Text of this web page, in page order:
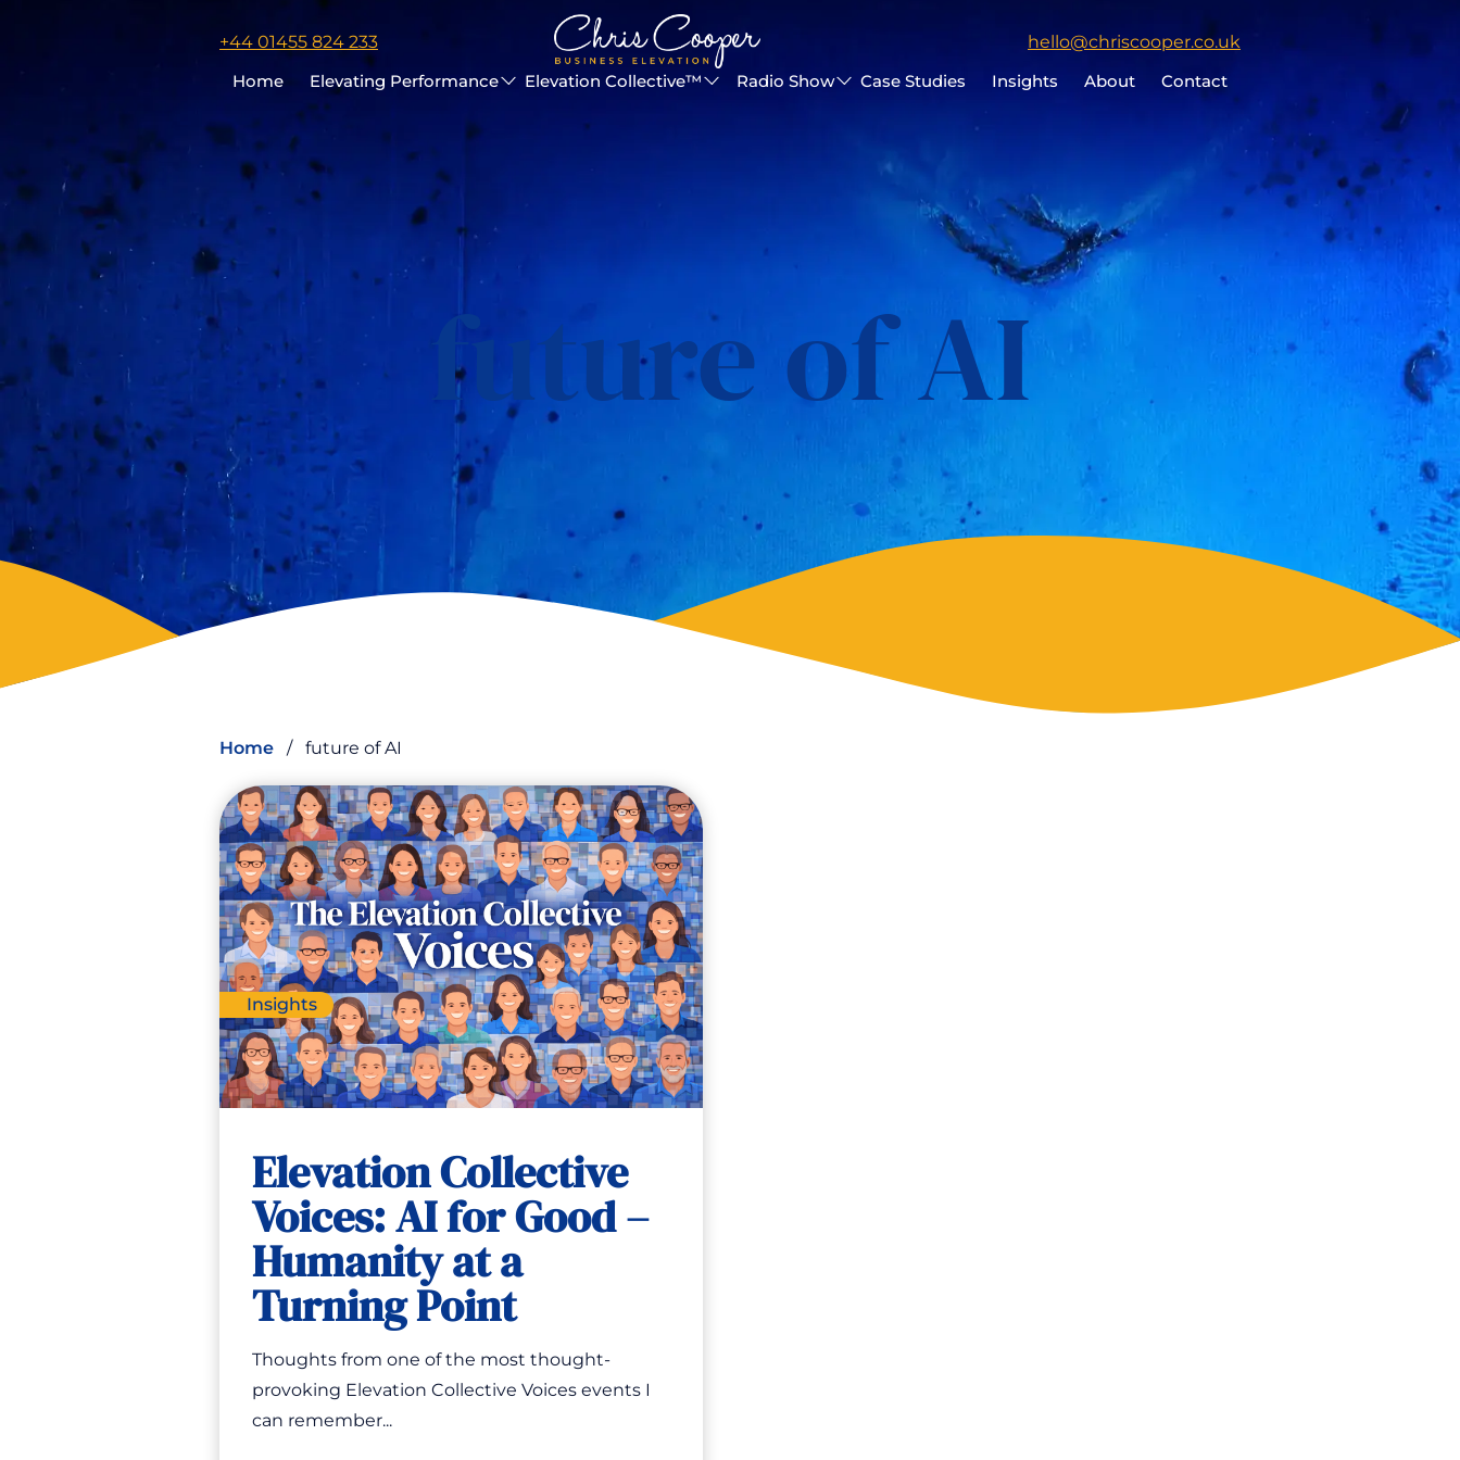
+44 01455 824 233Click
to
Chris
Cooper
hello@chriscooper.co.uk
Chris
Cooper
Home Elevating Performance Elevation Collective™ Radio Show Case Studies Insights About Contact
future of AI
Home / future of AI
Insights
Elevation Collective
Voices: AI for Good –
Humanity at a
Turning Point
Thoughts from one of the most thought-
provoking Elevation Collective Voices events I
can remember...